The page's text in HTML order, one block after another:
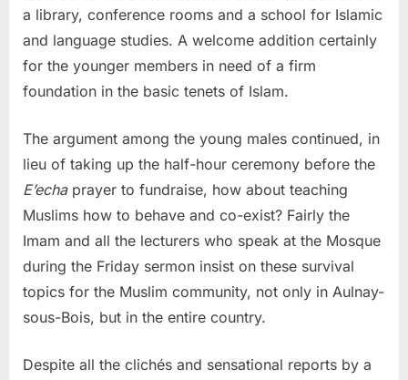
a library, conference rooms and a school for Islamic
and language studies. A welcome addition certainly
for the younger members in need of a firm
foundation in the basic tenets of Islam.
The argument among the young males continued, in
lieu of taking up the half-hour ceremony before the
E’echa prayer to fundraise, how about teaching
Muslims how to behave and co-exist? Fairly the
Imam and all the lecturers who speak at the Mosque
during the Friday sermon insist on these survival
topics for the Muslim community, not only in Aulnay-
sous-Bois, but in the entire country.
Despite all the clichés and sensational reports by a